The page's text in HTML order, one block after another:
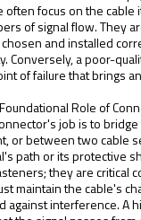
focus on the cable
of signal flow. They
and installed
Conversely, a poor-
of failure that brings
Role of
job is to
or between two cable
path or its protective
they are critical
maintain the cable's
against interference. A